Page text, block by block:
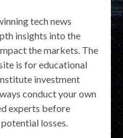
tech news
insights into the
the markets. The
is for educational
investment
conduct your own
experts before
losses.